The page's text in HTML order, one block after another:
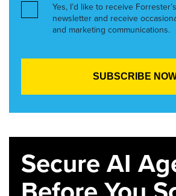
Yes, I’d like to receive
newsletter and receive
and marketing communications.
Secure AI